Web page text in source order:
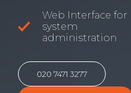
Web Interface for
system
administration
020 7471 3277